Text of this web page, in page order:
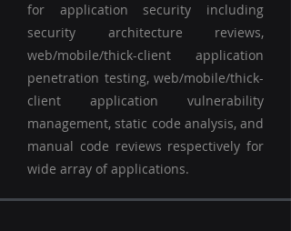
for application security including
security architecture reviews,
web/mobile/thick-client application
penetration testing, web/mobile/thick-
client application vulnerability
management, static code analysis, and
manual code reviews respectively for
wide array of applications.